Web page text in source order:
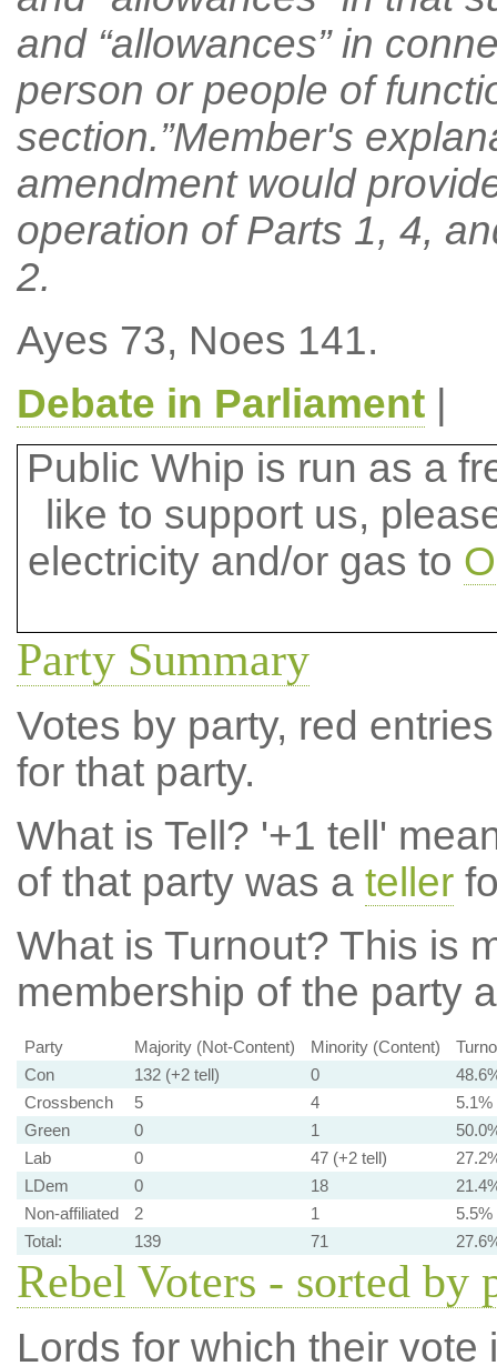
and “allowances” in
person or people of
section.”Member's
amendment would
operation of Parts 1, 4,
2.
Ayes 73, Noes 141.
Debate in Parliament|
Public Whip is run as a
like to support us,
electricity and/or gas to
Party Summary
Votes by party, red
for that party.
What is Tell? '+1 tell'
of that party was a teller
What is Turnout? This is
membership of the party
Party Majority (Not-Content) Minority (Content)
Con
132 (+2 tell) 0
Crossbench
5 4
5.1%
Green
0 1
Lab
0 47 (+2 tell)
LDem
0 18
Non-affiliated
2 1
5.5%
Total:
139 71
Rebel Voters - sorted by
Lords for which their